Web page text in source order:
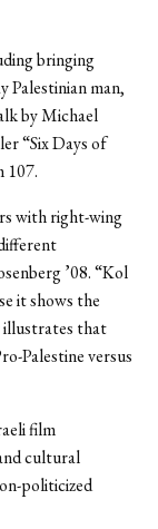
bringing
Palestinian man,
by Michael
“Six Days of
107.
with right-wing
’08. “Kol
it shows the
illustrates that
Palestine versus
film
cultural
politicized